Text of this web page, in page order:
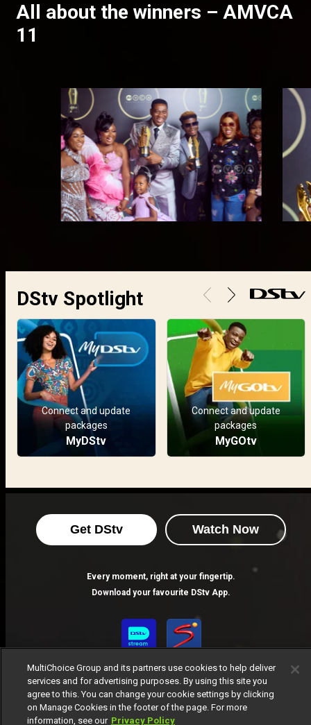
All about the winners – AMVCA
11
DStv Spotlight
Connect and update
packages
MyDStv
Connect and update
packages
MyGOtv
Get DStv Watch Now
Every moment, right at your fingertip.
Download your favourite DStv App.
MultiChoice Group and its partners use cookies to help deliver
services and for advertising purposes. By using this site you
agree to this. You can change your cookie settings by clicking
on Manage Cookies in the footer of the page. For more
information, see our Privacy Policy